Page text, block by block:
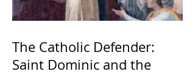
The Catholic Defender:
Saint Dominic and the